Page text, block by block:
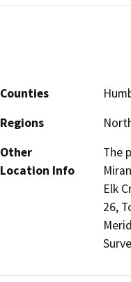
Counties
Regions
Other
Location Info
The
Elk
26,